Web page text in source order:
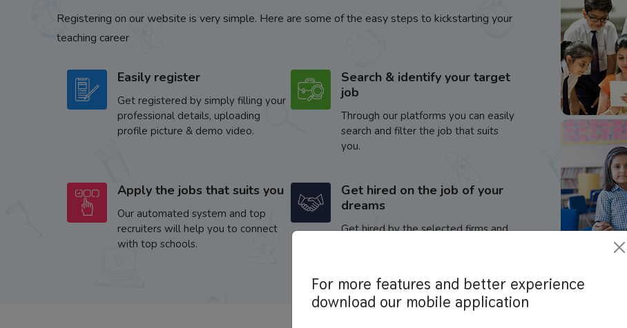
Registering on our website is very simple. Here are some of the easy steps to kickstarting your
teaching career
Easily register
Get registered by simply filling your
professional details, uploading
profile picture & demo video.
Search & identify your target
job
Through our platforms you can easily
search and filter the job that suits
you.
Apply the jobs that suits you
Our automated system and top
recruiters will help you to connect
with top schools.
Get hired on the job of your
dreams
Get hired by the selected firms and
For more features and better experience
download our mobile application